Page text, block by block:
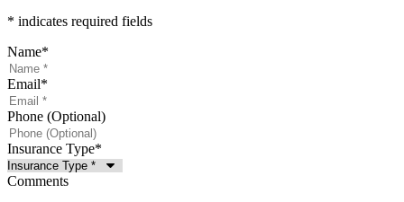
* indicates required fields
Name*
Email*
Phone (Optional)
Insurance Type*
Comments